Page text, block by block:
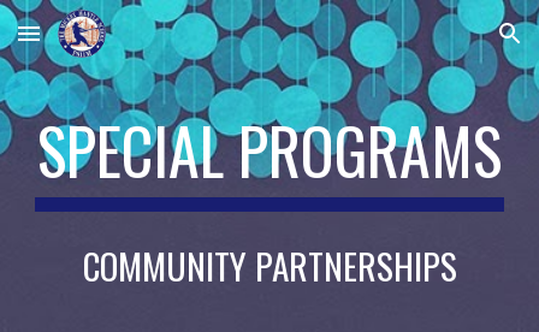
Skip to main content Skip to navigation
SPECIAL PROGRAMS
COMMUNITY PARTNERSHIPS